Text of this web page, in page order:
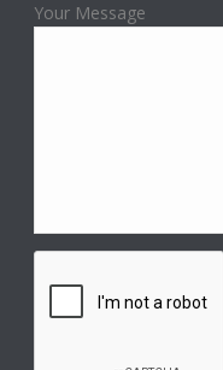
Your Message